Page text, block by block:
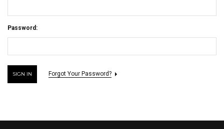
Password:
Forgot Your Password?